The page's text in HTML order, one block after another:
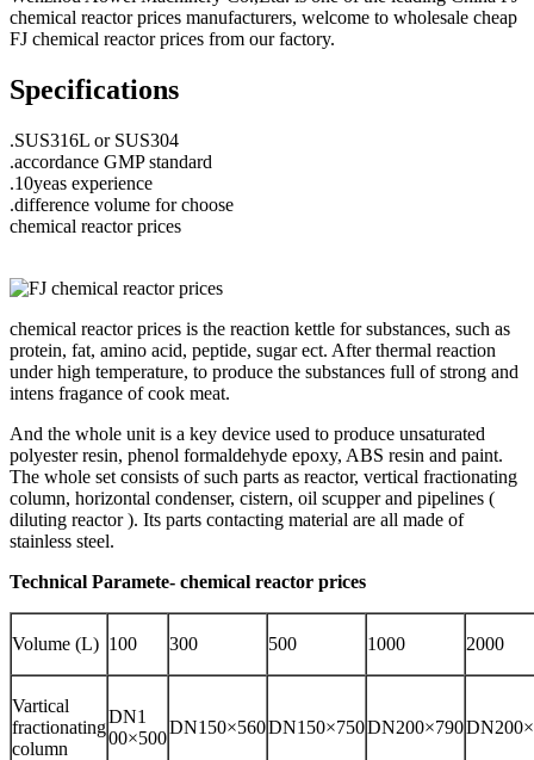
chemical reactor prices manufacturers, welcome to wholesale cheap
FJ chemical reactor prices from our factory.
Specifications
.SUS316L or SUS304
.accordance GMP standard
.10yeas experience
.difference volume for choose
chemical reactor prices
chemical reactor prices is the reaction kettle for substances, such as
protein, fat, amino acid, peptide, sugar ect. After thermal reaction
under high temperature, to produce the substances full of strong and
intens fragance of cook meat.
And the whole unit is a key device used to produce unsaturated
polyester resin, phenol formaldehyde epoxy, ABS resin and paint.
The whole set consists of such parts as reactor, vertical fractionating
column, horizontal condenser, cistern, oil scupper and pipelines (
diluting reactor ). Its parts contacting material are all made of
stainless steel.
Technical Paramete- chemical reactor prices
Volume (L) 100 300 500 1000 2000
Vartical
fractionating
column
DN1
00×500
DN150×560DN150×750DN200×790